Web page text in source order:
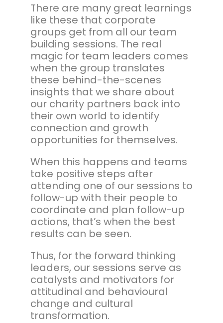
There are many great learnings
like these that corporate
groups get from all our team
building sessions. The real
magic for team leaders comes
when the group translates
these behind-the-scenes
insights that we share about
our charity partners back into
their own world to identify
connection and growth
opportunities for themselves.
When this happens and teams
take positive steps after
attending one of our sessions to
follow-up with their people to
coordinate and plan follow-up
actions, that’s when the best
results can be seen.
Thus, for the forward thinking
leaders, our sessions serve as
catalysts and motivators for
attitudinal and behavioural
change and cultural
transformation.